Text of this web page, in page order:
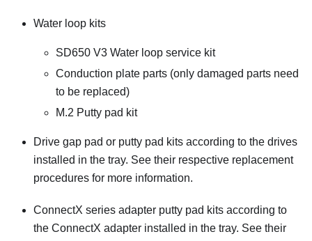
Water loop kits
SD650 V3 Water loop service kit
Conduction plate parts (only damaged parts need
to be replaced)
M.2 Putty pad kit
Drive gap pad or putty pad kits according to the drives
installed in the tray. See their respective replacement
procedures for more information.
ConnectX series adapter putty pad kits according to
the ConnectX adapter installed in the tray. See their